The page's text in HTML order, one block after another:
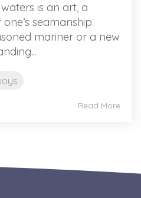
is an art, a
seamanship.
mariner or a new
Read More